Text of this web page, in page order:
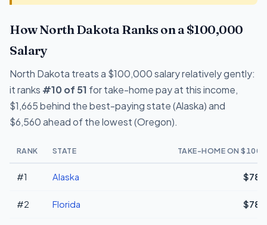
How North Dakota Ranks on a $100,000
Salary
North Dakota treats a $100,000 salary relatively gently:
it ranks #10 of 51 for take-home pay at this income,
$1,665 behind the best-paying state (Alaska) and
$6,560 ahead of the lowest (Oregon).
RANK STATE TAKE-HOME ON
#1 Alaska
#2 Florida